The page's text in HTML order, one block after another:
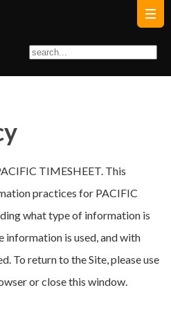
TIMESHEET. This
practices for PACIFIC
what type of information is
information is used, and with
To return to the Site, please use
or close this window.